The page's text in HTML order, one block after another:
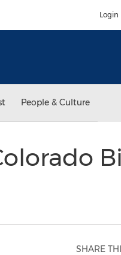
Login
People & Culture
SHARE